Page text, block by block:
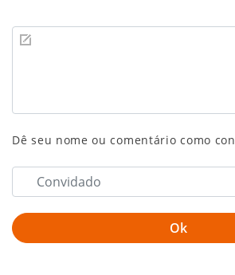
Dê seu nome ou comentário como